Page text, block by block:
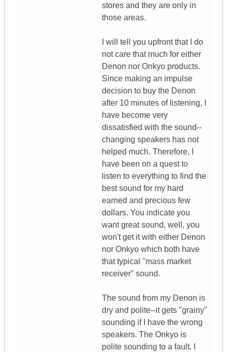
stores and they are only in
those areas.
I will tell you upfront that I do
not care that much for either
Denon nor Onkyo products.
Since making an impulse
decision to buy the Denon
after 10 minutes of listening, I
have become very
dissatisfied with the sound--
changing speakers has not
helped much. Therefore, I
have been on a quest to
listen to everything to find the
best sound for my hard
earned and precious few
dollars. You indicate you
want great sound, well, you
won't get it with either Denon
nor Onkyo which both have
that typical "mass market
receiver" sound.
The sound from my Denon is
dry and polite--it gets "grainy"
sounding if I have the wrong
speakers. The Onkyo is
polite sounding to a fault. I